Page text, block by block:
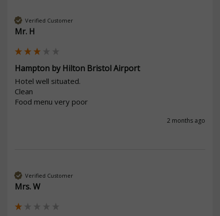
Verified Customer
Mr. H
Hampton by Hilton Bristol Airport
Hotel well situated.
Clean
Food menu very poor
2 months ago
Verified Customer
Mrs. W